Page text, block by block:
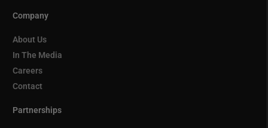
Company
About Us
In The Media
Careers
Contact
Partnerships